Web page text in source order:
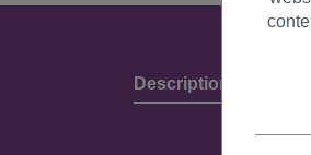
Description